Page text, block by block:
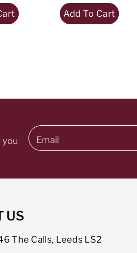
Add To Cart
you
Email
US
The Calls, Leeds LS2